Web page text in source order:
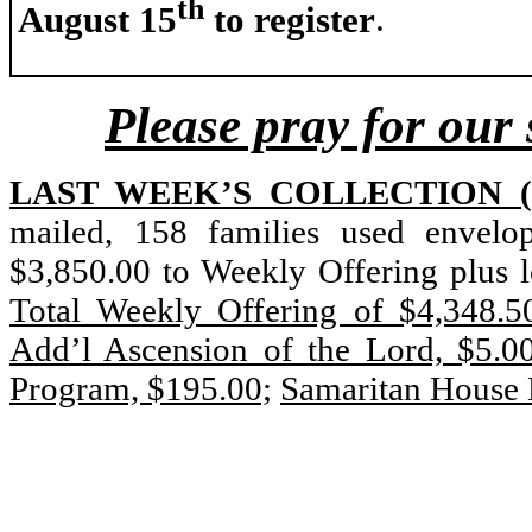
August 15th to register.
Please pray for
LAST WEEK’S COLLECTION
mailed, 158 families used
$3,850.00 to Weekly Offering plus
Total Weekly Offering of
Add’l Ascension of the Lord,
Program, $195.00; Samaritan